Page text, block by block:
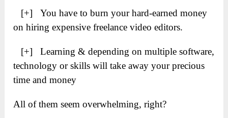
[+] You have to burn your hard-earned money
on hiring expensive freelance video editors.
[+] Learning & depending on multiple software,
technology or skills will take away your precious
time and money
All of them seem overwhelming, right?